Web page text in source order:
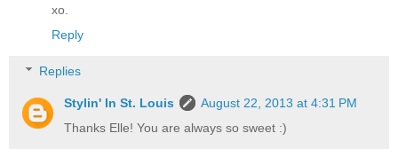
xo.
Reply
Replies
Stylin' In St. Louis
August 22, 2013 at 4:31 PM
Thanks Elle! You are always so sweet :)